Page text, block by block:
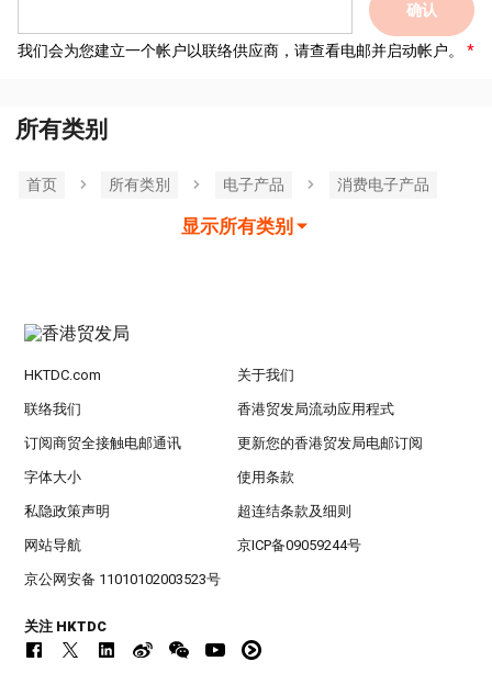
确认
我们会为您建立一个帐户以联络供应商，请查看电邮并启动帐户。
所有类别
首页 所有类別 电子产品 消费电子产品
显示所有类别
HKTDC.com 关于我们
联络我们 香港贸发局流动应用程式
订阅商贸全接触电邮通讯 更新您的香港贸发局电邮订阅
字体大小 使用条款
私隐政策声明 超连结条款及细则
网站导航 京ICP备09059244号
京公网安备 11010102003523号
关注 HKTDC